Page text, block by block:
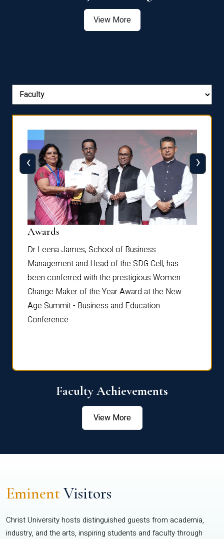
View More
Awards
Dr Leena James, School of Business
Management and Head of the SDG Cell, has
been conferred with the prestigious Women
Change Maker of the Year Award at the New
Age Summit - Business and Education
Conference.
‹ ›
Faculty Achievements
View More
EminentVisitors
Christ University hosts distinguished guests from academia,
industry, and the arts, inspiring students and faculty through